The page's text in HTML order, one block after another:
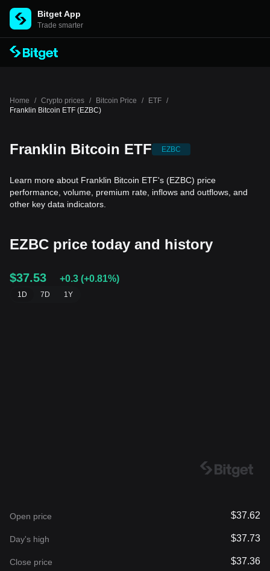
Bitget App
Trade smarter
Home / Crypto prices / Bitcoin Price / ETF /
Franklin Bitcoin ETF (EZBC)
Franklin Bitcoin ETF EZBC
Learn more about Franklin Bitcoin ETF's (EZBC) price
performance, volume, premium rate, inflows and outflows, and
other key data indicators.
EZBC price today and history
$37.53 +0.3 (+0.81%)
1D 7D 1Y
Open price $37.62
Day's high $37.73
Close price $37.36